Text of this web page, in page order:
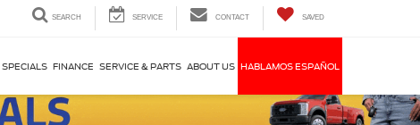
SEARCH SERVICE CONTACT SAVED
SPECIALS FINANCE SERVICE & PARTS ABOUT US HABLAMOS ESPAÑOL